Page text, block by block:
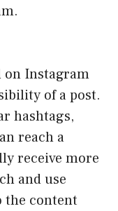
on Instagram
of a post.
hashtags,
reach a
receive more
and use
the content